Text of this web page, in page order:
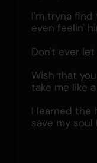
I'm tryna
even feelin'
Don't ever
Wish that
take me like
I learned the
save my soul